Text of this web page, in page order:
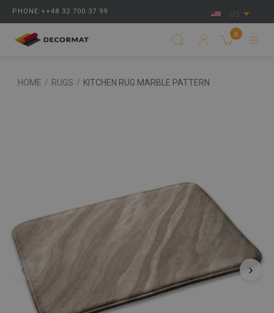
PHONE:++48 32 700 37 99 US
0
HOME / RUGS / KITCHEN RUG MARBLE PATTERN
‹ ›